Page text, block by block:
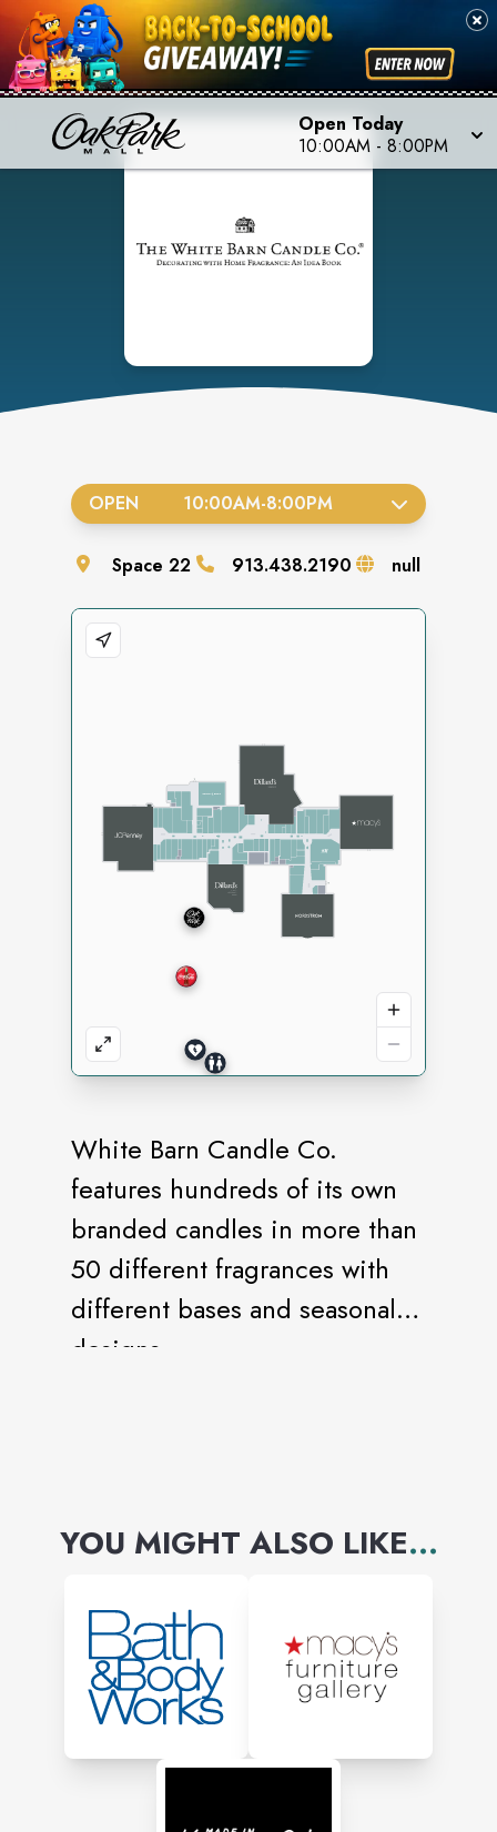
Open Today
10:00AM - 8:00PM
White Barn Candle Co.
features hundreds of its own
branded candles in more than
50 different fragrances with
different bases and seasonal
designs.
OPEN 10:00AM-8:00PM
Space 22 913.438.2190 null
YOU MIGHT ALSO LIKE...